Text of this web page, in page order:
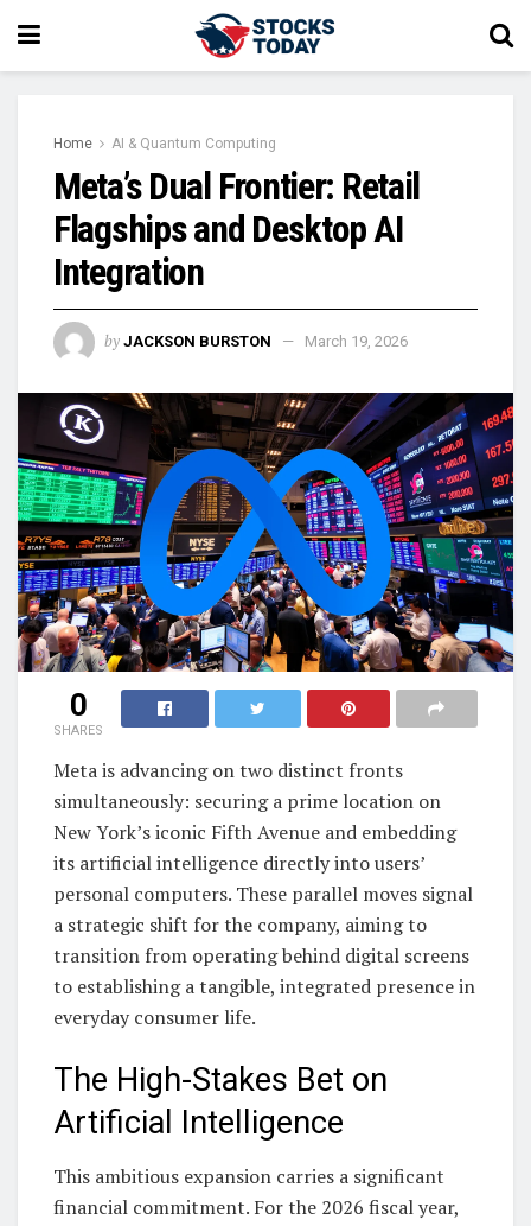
Home AI & Quantum Computing
Meta’s Dual Frontier: Retail
Flagships and Desktop AI
Integration
by JACKSON BURSTON March 19, 2026
0
SHARES
Meta is advancing on two distinct fronts
simultaneously: securing a prime location on
New York’s iconic Fifth Avenue and embedding
its artificial intelligence directly into users’
personal computers. These parallel moves signal
a strategic shift for the company, aiming to
transition from operating behind digital screens
to establishing a tangible, integrated presence in
everyday consumer life.
The High-Stakes Bet on
Artificial Intelligence
This ambitious expansion carries a significant
financial commitment. For the 2026 fiscal year,